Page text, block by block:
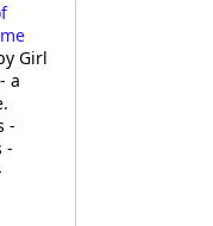
Girl
a
-
-